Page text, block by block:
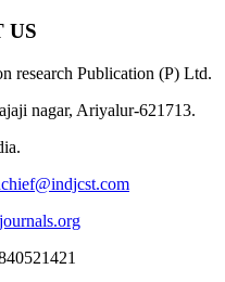
US
research Publication (P) Ltd.
nagar, Ariyalur-621713.